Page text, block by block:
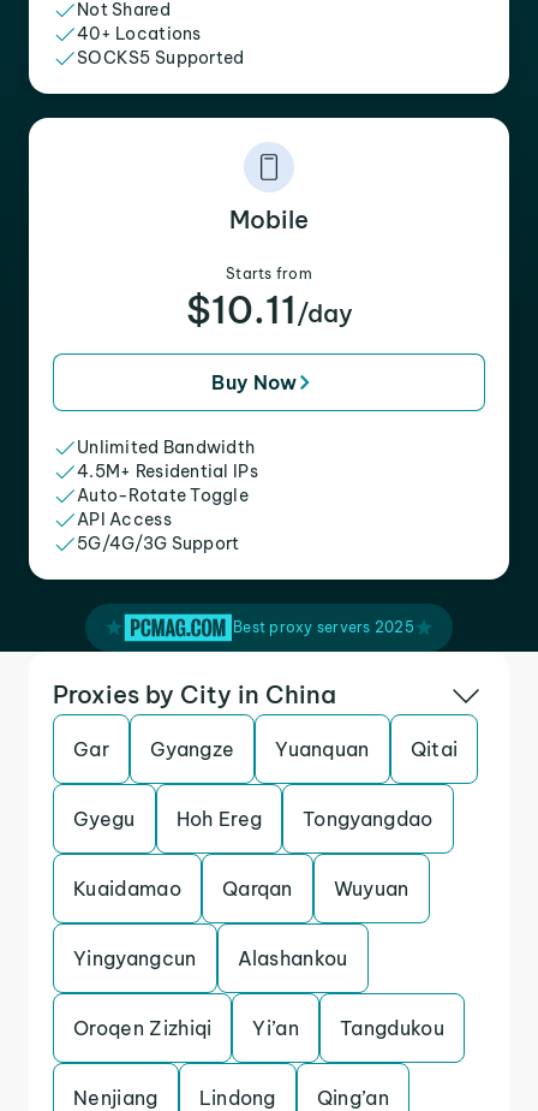
Not Shared
40+ Locations
SOCKS5 Supported
Mobile
Starts from
$10.11 /day
Buy Now
Unlimited Bandwidth
4.5M+ Residential IPs
Auto-Rotate Toggle
API Access
5G/4G/3G Support
Best proxy servers 2025
Proxies by City in China
Gar Gyangze Yuanquan Qitai
Gyegu Hoh Ereg Tongyangdao
Kuaidamao Qarqan Wuyuan
Yingyangcun Alashankou
Oroqen Zizhiqi Yi’an Tangdukou
Nenjiang Lindong Qing’an